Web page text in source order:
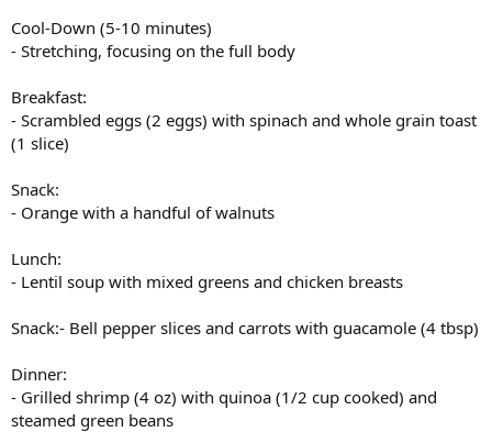
Cool-Down (5-10 minutes)
- Stretching, focusing on the full body
Breakfast:
- Scrambled eggs (2 eggs) with spinach and whole grain toast
(1 slice)
Snack:
- Orange with a handful of walnuts
Lunch:
- Lentil soup with mixed greens and chicken breasts
Snack:- Bell pepper slices and carrots with guacamole (4 tbsp)
Dinner:
- Grilled shrimp (4 oz) with quinoa (1/2 cup cooked) and
steamed green beans